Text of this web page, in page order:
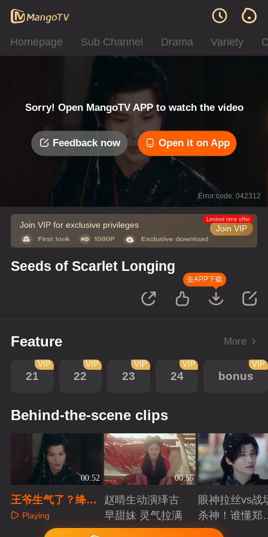
Homepage Sub Channel Drama Variety
Sorry! Open MangoTV APP to watch the video
Feedback now Open it on App
Error code: 042312
Join VIP for exclusive privileges Join VIP
Limited time offer
Seeds of Scarlet Longing
去APP下载
Feature More
21
VIP
22
VIP
23
VIP
24
VIP
bonus
VIP
Behind-the-scene clips
00:52
王爷生气了？绛朱
轻松解决
Playing
00:55
赵晴生动演绎古
早甜妹 灵气拉满
Playing
眼神拉丝vs战
杀神！谁懂郑
成破碎与克制
Playing